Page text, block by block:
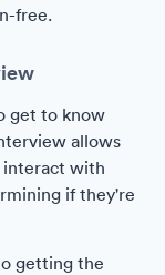
free.
get to know
allows
interact with
if they're
getting the